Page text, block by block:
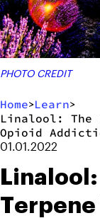
PHOTO CREDIT
Home>Learn>
Linalool: The
Opioid
01.01.2022
Terpene